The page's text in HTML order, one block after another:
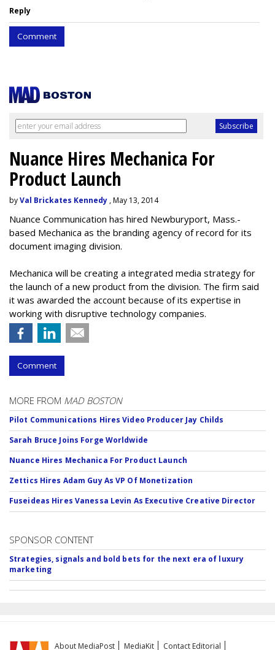
Reply
Comment
Nuance Hires Mechanica For
Product Launch
byVal Brickates Kennedy , May 13, 2014
Nuance Communication has hired Newburyport, Mass.-
based Mechanica as the branding agency of record for its
document imaging division.
Mechanica will be creating a integrated media strategy for
the launch of a new product from the division. The firm said
it was awarded the account because of its expertise in
working with disruptive technology companies.
Comment
MORE FROM MAD BOSTON
Pilot Communications Hires Video Producer Jay Childs
Sarah Bruce Joins Forge Worldwide
Nuance Hires Mechanica For Product Launch
Zettics Hires Adam Guy As VP Of Monetization
Fuseideas Hires Vanessa Levin As Executive Creative Director
SPONSOR CONTENT
Strategies, signals and bold bets for the next era of luxury
marketing
About MediaPost MediaKit Contact Editorial